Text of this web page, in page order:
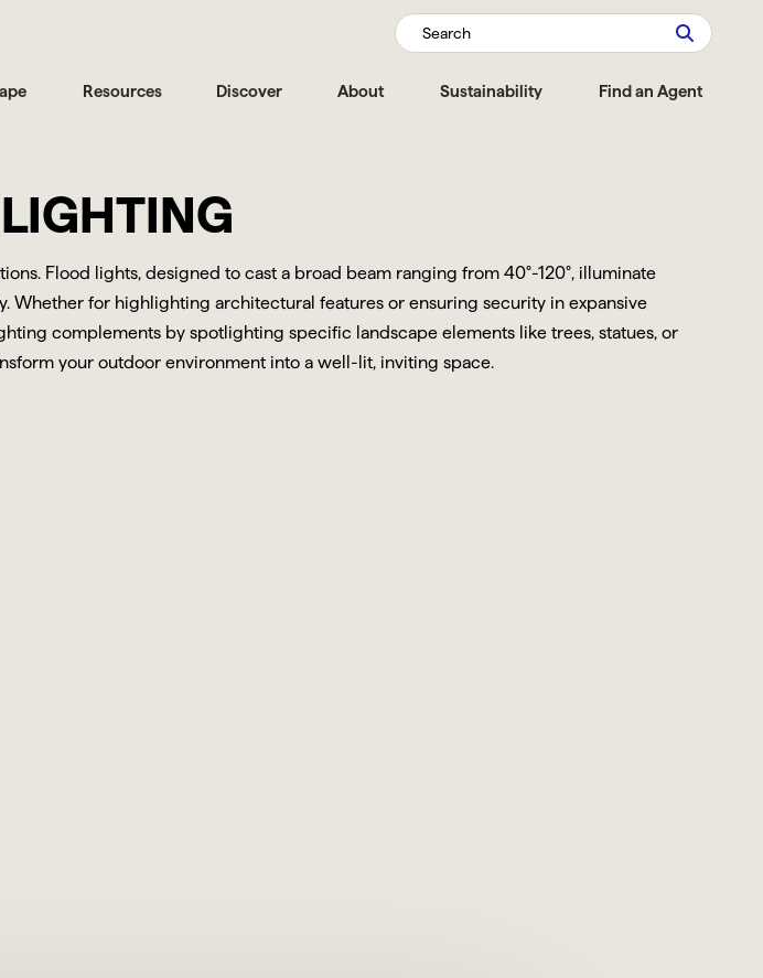
Resources Discover About Sustainability Find an Agent
Search
Flood lights, designed to cast a broad beam ranging from 40°-120°, illuminate
Whether for highlighting architectural features or ensuring security in expansive
complements by spotlighting specific landscape elements like trees, statues, or
your outdoor environment into a well-lit, inviting space.